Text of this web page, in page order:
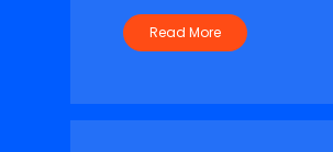
Read More